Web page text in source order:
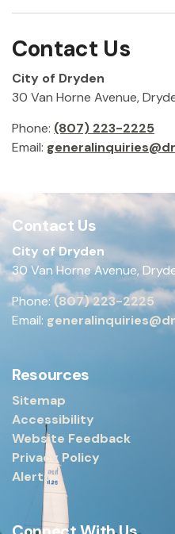
Contact Us
City of Dryden
30 Van Horne Avenue,
Phone: (807) 223-2225
Email:
Contact Us
City of Dryden
30 Van Horne Avenue,
Phone:(807) 223-2225
Email:
Resources
Sitemap
Accessibility
Website Feedback
Privacy Policy
Alerts